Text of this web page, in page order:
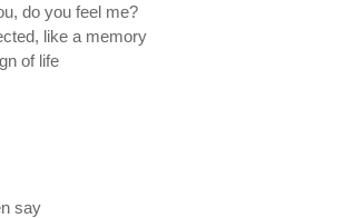
do you feel me?
like a memory
of life
say